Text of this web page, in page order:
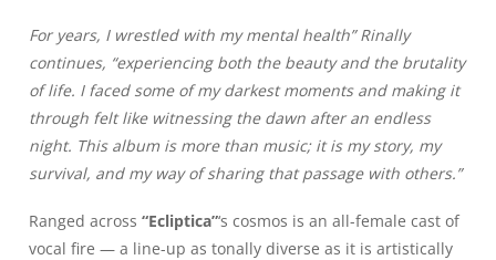
For years, I wrestled with my mental health” Rinally
continues, “experiencing both the beauty and the brutality
of life. I faced some of my darkest moments and making it
through felt like witnessing the dawn after an endless
night. This album is more than music; it is my story, my
survival, and my way of sharing that passage with others.”
Ranged across “Ecliptica”‘s cosmos is an all-female cast of
vocal fire — a line-up as tonally diverse as it is artistically